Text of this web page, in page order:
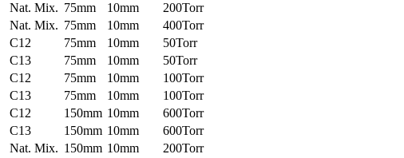
Nat. Mix. 75mm 10mm
200Torr
Nat. Mix. 75mm 10mm
400Torr
C12 75mm 10mm
50Torr
C13 75mm 10mm
50Torr
C12 75mm 10mm
100Torr
C13 75mm 10mm
100Torr
C12 150mm 10mm
600Torr
C13 150mm 10mm
600Torr
Nat. Mix. 150mm 10mm
200Torr